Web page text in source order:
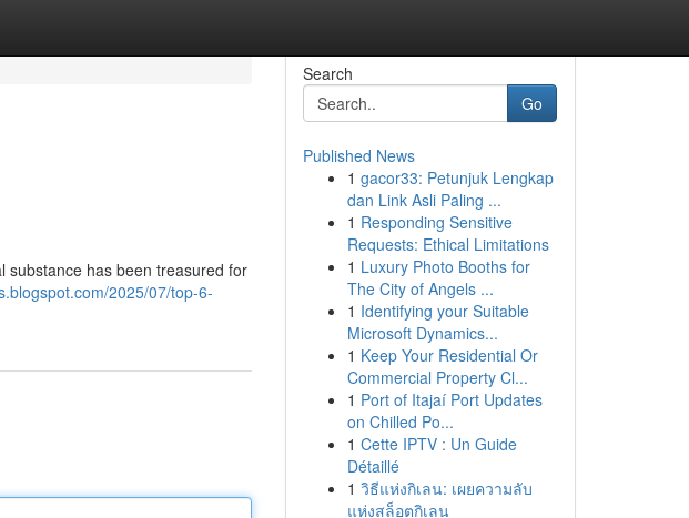
substance has been treasured for
2025/07/top-6-
Search
Go
Published News
1 gacor33: Petunjuk Lengkap
dan Link Asli Paling ...
1 Responding Sensitive
Requests: Ethical Limitations
1 Luxury Photo Booths for
The City of Angels ...
1 Identifying your Suitable
Microsoft Dynamics...
1 Keep Your Residential Or
Commercial Property Cl...
1 Port of Itajaí Port Updates
on Chilled Po...
1 Cette IPTV : Un Guide
Détaillé
1 วิธีแห่งกิเลน: เผยความลับ
แห่งสล็อตกิเลน